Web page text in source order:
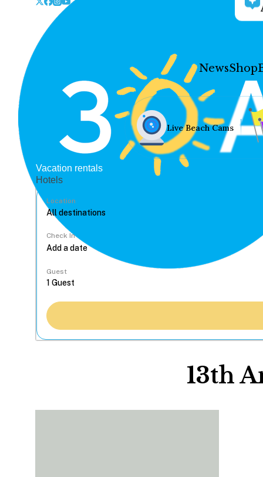
NewsShop
Live Beach Cams
Vacation rentals
Hotels
Location
Check In
Guest
13th